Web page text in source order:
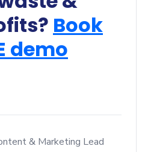
Book
demo
& Marketing Lead